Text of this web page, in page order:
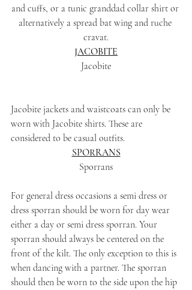
and cuffs, or a tunic granddad collar shirt or
alternatively a spread bat wing and ruche
cravat.
JACOBITE
Jacobite
Jacobite jackets and waistcoats can only be
worn with Jacobite shirts. These are
considered to be casual outfits.
SPORRANS
Sporrans
For general dress occasions a semi dress or
dress sporran should be worn for day wear
either a day or semi dress sporran. Your
sporran should always be centered on the
front of the kilt. The only exception to this is
when dancing with a partner. The sporran
should then be worn to the side upon the hip